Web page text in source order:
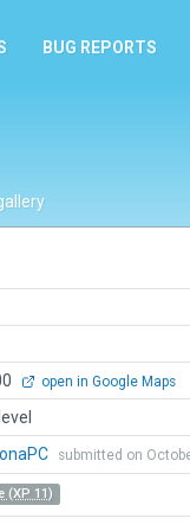
BUG REPORTS
open in Google Maps
submitted on
(XP 11)